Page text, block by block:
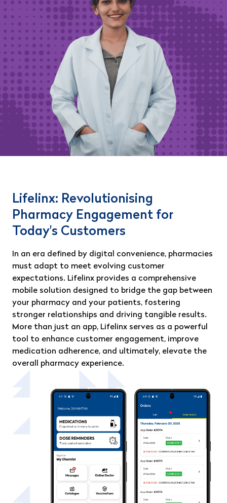
Lifelinx: Revolutionising
Pharmacy Engagement for
Today's Customers
In an era defined by digital convenience, pharmacies
must adapt to meet evolving customer
expectations. Lifelinx provides a comprehensive
mobile solution designed to bridge the gap between
your pharmacy and your patients, fostering
stronger relationships and driving tangible results.
More than just an app, Lifelinx serves as a powerful
tool to enhance customer engagement, improve
medication adherence, and ultimately, elevate the
overall pharmacy experience.